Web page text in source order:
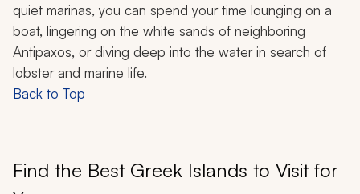
quiet marinas, you can spend your time lounging on a
boat, lingering on the white sands of neighboring
Antipaxos, or diving deep into the water in search of
lobster and marine life.
Back to Top
Find the Best Greek Islands to Visit for